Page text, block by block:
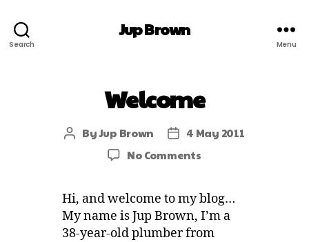
Search
Jup Brown
Menu
Welcome
ByJup Brown
4 May 2011
No Comments
Hi, and welcome to my blog…
My name is Jup Brown, I’m a
38-year-old plumber from